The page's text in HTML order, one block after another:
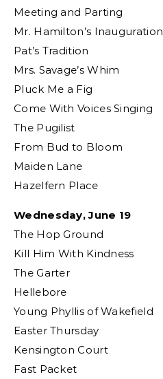
Meeting and Parting
Mr. Hamilton’s Inauguration
Pat’s Tradition
Mrs. Savage’s Whim
Pluck Me a Fig
Come With Voices Singing
The Pugilist
From Bud to Bloom
Maiden Lane
Hazelfern Place
Wednesday, June 19
The Hop Ground
Kill Him With Kindness
The Garter
Hellebore
Young Phyllis of Wakefield
Easter Thursday
Kensington Court
Fast Packet